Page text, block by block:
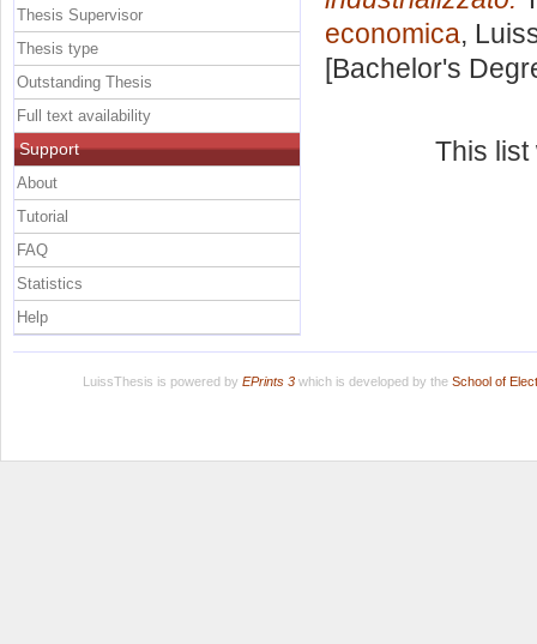
economica,
[Bachelor's
This
Thesis Supervisor
Thesis type
Outstanding Thesis
Full text availability
Support
About
Tutorial
FAQ
Statistics
Help
LuissThesis is powered by EPrints 3which is developed by the School of